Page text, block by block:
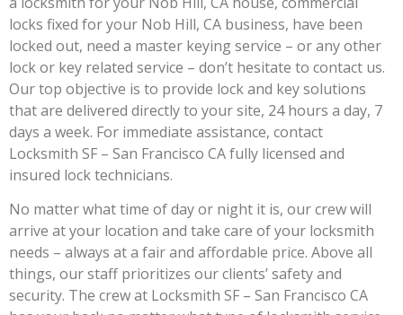
locks fixed for your Nob Hill, CA business, have been
locked out, need a master keying service – or any other
lock or key related service – don’t hesitate to contact us.
Our top objective is to provide lock and key solutions
that are delivered directly to your site, 24 hours a day, 7
days a week. For immediate assistance, contact
Locksmith SF – San Francisco CA fully licensed and
insured lock technicians.
No matter what time of day or night it is, our crew will
arrive at your location and take care of your locksmith
needs – always at a fair and affordable price. Above all
things, our staff prioritizes our clients’ safety and
security. The crew at Locksmith SF – San Francisco CA